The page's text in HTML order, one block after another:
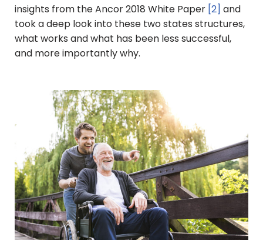
insights from the Ancor 2018 White Paper [2] and
took a deep look into these two states structures,
what works and what has been less successful,
and more importantly why.